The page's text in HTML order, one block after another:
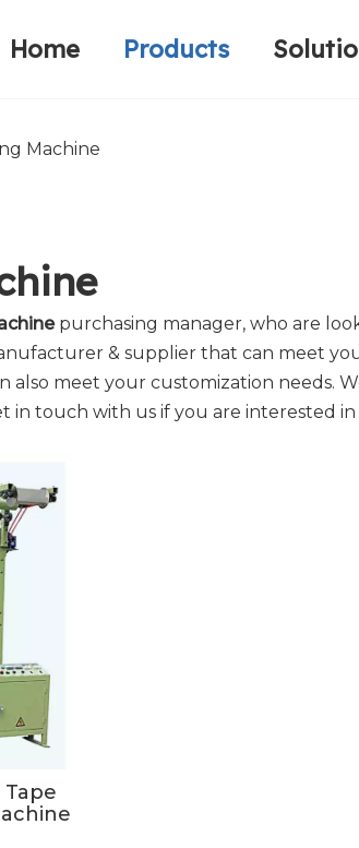
Home Products
Machine
purchasing manager, who are
& supplier that can meet
also meet your customization needs.
in touch with us if you are interested in